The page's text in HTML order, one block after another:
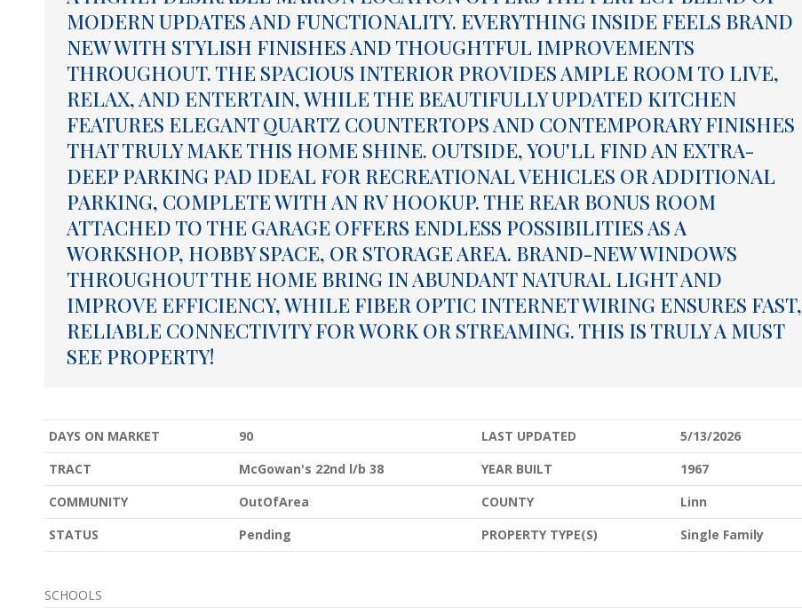
MODERN UPDATES AND FUNCTIONALITY. EVERYTHING INSIDE FEELS BRAND
NEW WITH STYLISH FINISHES AND THOUGHTFUL IMPROVEMENTS
THROUGHOUT. THE SPACIOUS INTERIOR PROVIDES AMPLE ROOM TO LIVE,
RELAX, AND ENTERTAIN, WHILE THE BEAUTIFULLY UPDATED KITCHEN
FEATURES ELEGANT QUARTZ COUNTERTOPS AND CONTEMPORARY FINISHES
THAT TRULY MAKE THIS HOME SHINE. OUTSIDE, YOU'LL FIND AN EXTRA-
DEEP PARKING PAD IDEAL FOR RECREATIONAL VEHICLES OR ADDITIONAL
PARKING, COMPLETE WITH AN RV HOOKUP. THE REAR BONUS ROOM
ATTACHED TO THE GARAGE OFFERS ENDLESS POSSIBILITIES AS A
WORKSHOP, HOBBY SPACE, OR STORAGE AREA. BRAND-NEW WINDOWS
THROUGHOUT THE HOME BRING IN ABUNDANT NATURAL LIGHT AND
IMPROVE EFFICIENCY, WHILE FIBER OPTIC INTERNET WIRING ENSURES FAST,
RELIABLE CONNECTIVITY FOR WORK OR STREAMING. THIS IS TRULY A MUST
SEE PROPERTY!
DAYS ON MARKET 90 LAST UPDATED
5/13/2026
TRACT
McGowan's 22nd l/b 38 YEAR BUILT
1967
COMMUNITY
OutOfArea COUNTY
Linn
STATUS
Pending PROPERTY TYPE(S) Single Family
SCHOOLS